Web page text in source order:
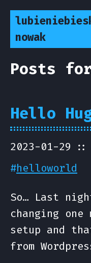
nowak
Posts
Hello
2023-01-29
#helloworld
So… Last
changing
setup and
from